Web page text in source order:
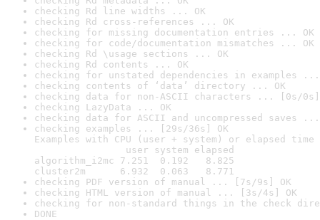
checking Rd line widths ... OK
checking Rd cross-references ... OK
checking for missing documentation entries ... OK
checking for code/documentation mismatches ... OK
checking Rd \usage sections ... OK
checking Rd contents ... OK
checking for unstated dependencies in examples ...
checking contents of ‘data’ directory ... OK
checking data for non-ASCII characters ... [0s/0s]
checking LazyData ... OK
checking data for ASCII and uncompressed saves ...
checking examples ... [29s/36s] OK
Examples with CPU (user + system) or elapsed time
user system elapsed
algorithm_i2mc 7.251  0.192   8.825
cluster2m      6.932  0.063   8.771
checking PDF version of manual ... [7s/9s] OK
checking HTML version of manual ... [3s/4s] OK
checking for non-standard things in the check
DONE